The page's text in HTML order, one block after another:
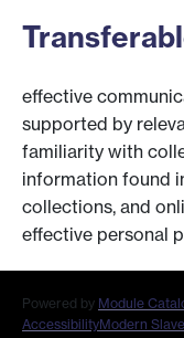
effective
supported by
familiarity with
information found
collections, and
effective personal
Powered by Module
AccessibilityModern